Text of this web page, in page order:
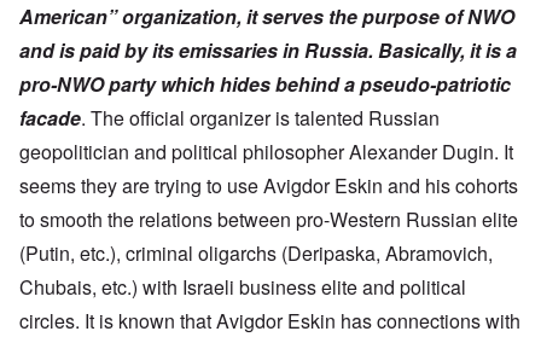
American” organization, it serves the purpose of NWO
and is paid by its emissaries in Russia. Basically, it is a
pro-NWO party which hides behind a pseudo-patriotic
facade. The official organizer is talented Russian
geopolitician and political philosopher Alexander Dugin. It
seems they are trying to use Avigdor Eskin and his cohorts
to smooth the relations between pro-Western Russian elite
(Putin, etc.), criminal oligarchs (Deripaska, Abramovich,
Chubais, etc.) with Israeli business elite and political
circles. It is known that Avigdor Eskin has connections with